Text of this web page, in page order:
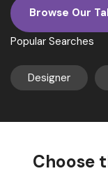
Browse Our
Popular Searches
Designer
Choose